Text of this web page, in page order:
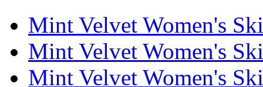
Mint Velvet Women's
Mint Velvet Women's
Mint Velvet Women's